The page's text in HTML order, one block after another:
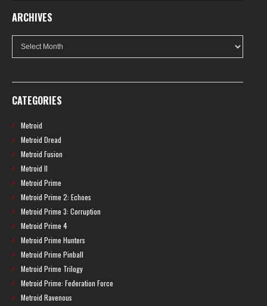
ARCHIVES
Archives
CATEGORIES
Metroid
Metroid Dread
Metroid Fusion
Metroid II
Metroid Prime
Metroid Prime 2: Echoes
Metroid Prime 3: Corruption
Metroid Prime 4
Metroid Prime Hunters
Metroid Prime Pinball
Metroid Prime Trilogy
Metroid Prime: Federation Force
Metroid Ravenous